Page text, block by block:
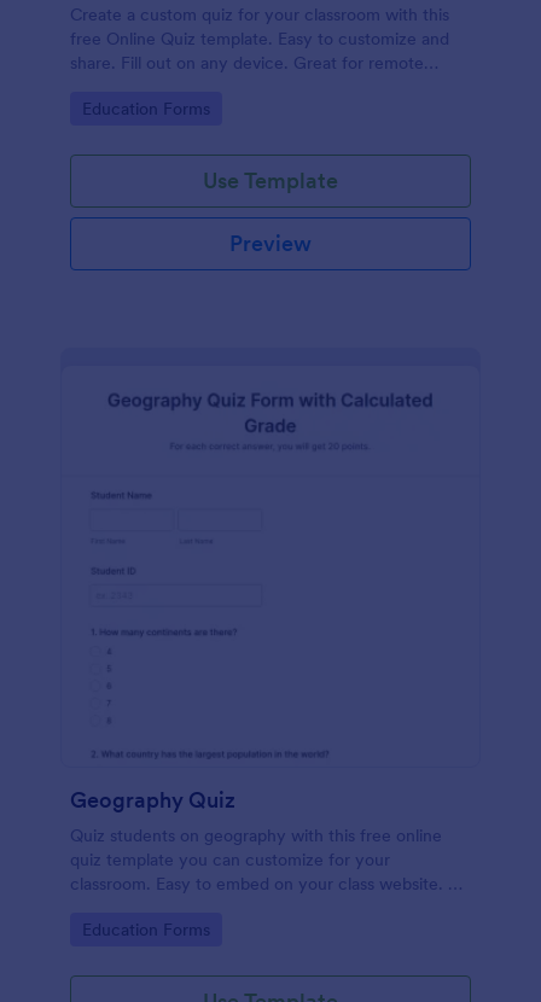
Create a custom quiz for your classroom with this
free Online Quiz template. Easy to customize and
share. Fill out on any device. Great for remote
Go to Category:
Education Forms
Use Template
Preview
Geography Quiz
Quiz students on geography with this free online
quiz template you can customize for your
classroom. Easy to embed on your class website. No
Go to Category:
Education Forms